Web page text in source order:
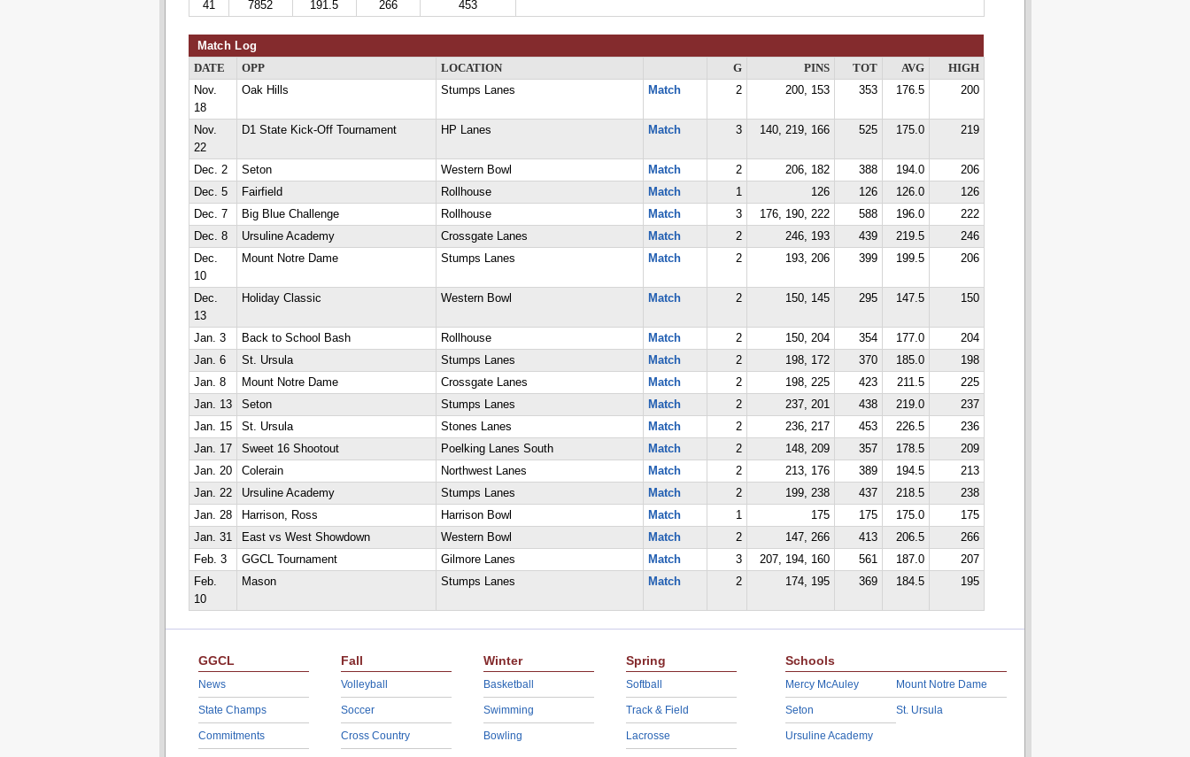
41
7852 191.5 266 453
Match Log
DATE OPP LOCATION G PINS TOT AVG
HIGH
Nov.
18
Oak Hills Stumps Lanes Match 2 200, 153 353 176.5 200
Nov.
22
D1 State Kick-Off Tournament HP Lanes Match 3 140, 219, 166 525 175.0 219
Dec. 2 Seton Western Bowl Match 2 206, 182 388 194.0
206
Dec. 5
Fairfield Rollhouse Match 1 126 126 126.0
126
Dec. 7
Big Blue Challenge Rollhouse Match 3 176, 190, 222 588 196.0
222
Dec. 8
Ursuline Academy Crossgate Lanes Match 2 246, 193 439 219.5
246
Dec.
10
Mount Notre Dame Stumps Lanes Match 2 193, 206 399 199.5 206
Dec.
13
Holiday Classic Western Bowl Match 2 150, 145 295 147.5 150
Jan. 3 Back to School Bash Rollhouse Match 2 150, 204 354 177.0
204
Jan. 6
St. Ursula Stumps Lanes Match 2 198, 172 370 185.0
198
Jan. 8
Mount Notre Dame Crossgate Lanes Match 2 198, 225 423 211.5
225
Jan. 13
Seton Stumps Lanes Match 2 237, 201 438 219.0
237
Jan. 15
St. Ursula Stones Lanes Match 2 236, 217 453 226.5
236
Jan. 17
Sweet 16 Shootout Poelking Lanes South Match 2 148, 209 357 178.5
209
Jan. 20
Colerain Northwest Lanes Match 2 213, 176 389 194.5
213
Jan. 22
Ursuline Academy Stumps Lanes Match 2 199, 238 437 218.5
238
Jan. 28
Harrison, Ross Harrison Bowl Match 1 175 175 175.0
175
Jan. 31
East vs West Showdown Western Bowl Match 2 147, 266 413 206.5
266
Feb. 3
GGCL Tournament Gilmore Lanes Match 3 207, 194, 160 561 187.0
207
Feb.
10
Mason Stumps Lanes Match 2 174, 195 369 184.5 195
GGCL
News
State Champs
Commitments
Fall
Volleyball
Soccer
Cross Country
Winter
Basketball
Swimming
Bowling
Spring
Softball
Track & Field
Lacrosse
Schools
Mercy McAuley
Seton
Ursuline Academy
Mount Notre Dame
St. Ursula